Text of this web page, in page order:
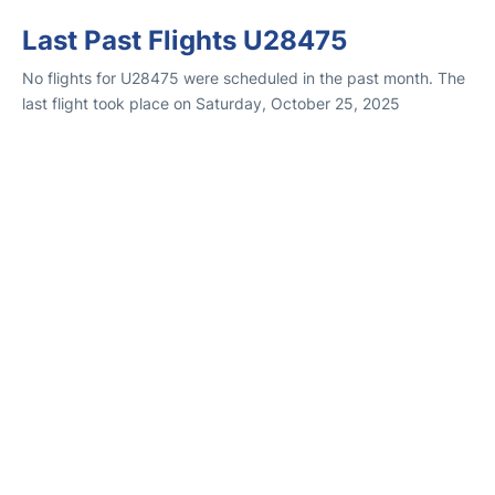
Last Past Flights U28475
No flights for U28475 were scheduled in the past month. The
last flight took place on Saturday, October 25, 2025